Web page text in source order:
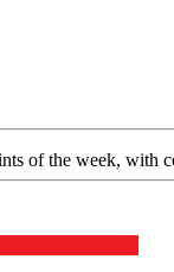
of the week, with